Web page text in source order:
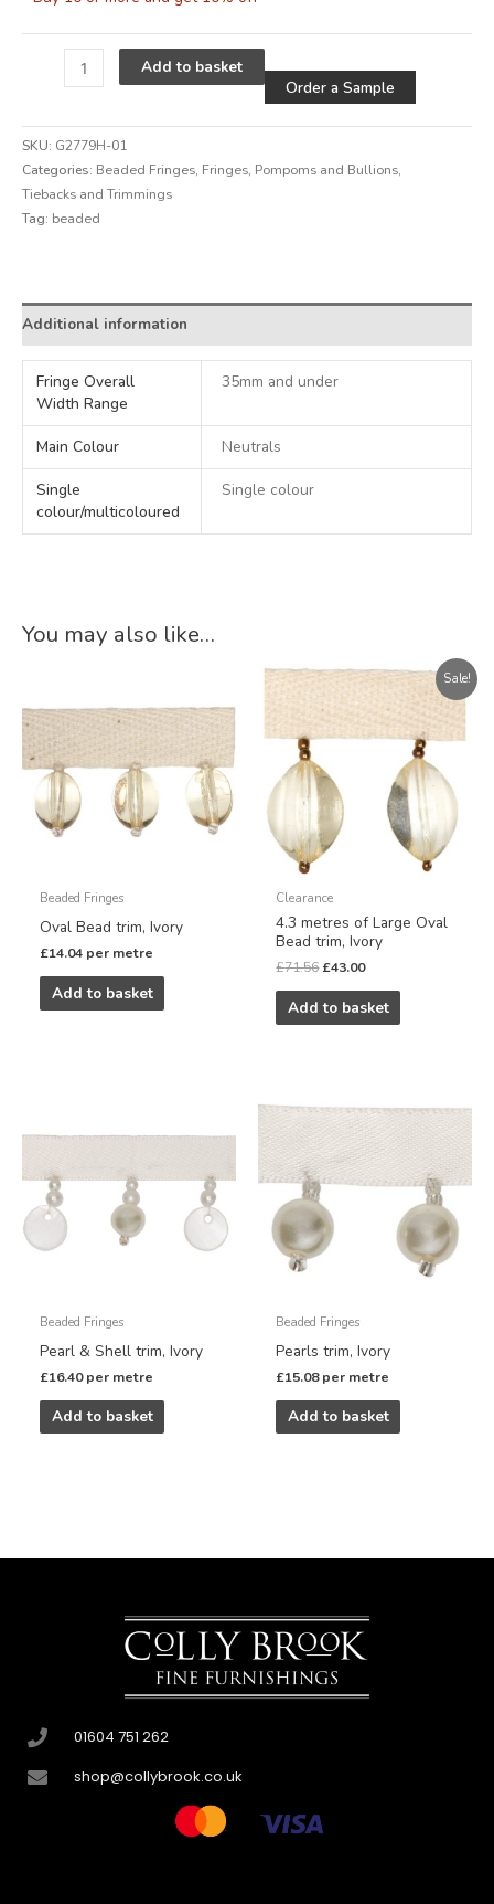
Add to basket
Order a Sample
SKU: G2779H-01
Categories: Beaded Fringes, Fringes, Pompoms and Bullions,
Tiebacks and Trimmings
Tag: beaded
Additional information
Fringe Overall
Width Range
35mm and under
Main Colour Neutrals
Single
colour/multicoloured
Single colour
You may also like…
Beaded Fringes
Oval Bead trim, Ivory
£14.04 per metre
Add to basket
Sale!
Clearance
4.3 metres of Large Oval
Bead trim, Ivory
£71.56
Original
price
was:
£71.56.
£43.00
Current
price
is:
£43.00.
Add to basket
Beaded Fringes
Pearl & Shell trim, Ivory
£16.40 per metre
Add to basket
Beaded Fringes
Pearls trim, Ivory
£15.08 per metre
Add to basket
01604 751 262
shop@collybrook.co.uk